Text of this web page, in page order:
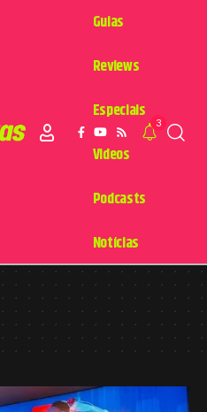
Guias
Reviews
Especiais
Videos
Podcasts
Notícias
3